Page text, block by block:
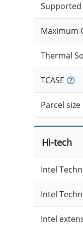
Supported
Maximum
Thermal
TCASE
Parcel size
Hi-tech
Intel
Intel
Intel